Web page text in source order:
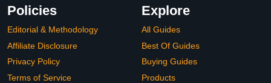
Policies
Editorial & Methodology
Affiliate Disclosure
Privacy Policy
Terms of Service
Explore
All Guides
Best Of Guides
Buying Guides
Products